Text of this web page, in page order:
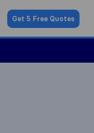
Get 5 Free Quotes